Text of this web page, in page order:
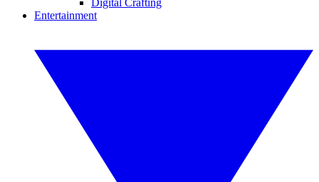
Digital Crafting
Entertainment